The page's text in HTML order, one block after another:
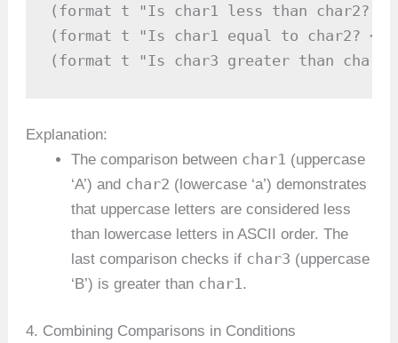
(format t "Is char1 less than char2?
(format t "Is char1 equal to char2?
(format t "Is char3 greater than
Explanation:
The comparison between char1 (uppercase
‘A’) and char2 (lowercase ‘a’) demonstrates
that uppercase letters are considered less
than lowercase letters in ASCII order. The
last comparison checks if char3 (uppercase
‘B’) is greater than char1 .
4. Combining Comparisons in Conditions